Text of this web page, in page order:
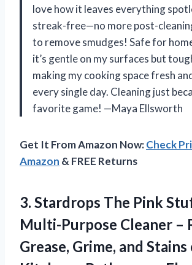
love how it leaves everything
streak-free—no more post-
to remove smudges! Safe for
it’s gentle on my surfaces but
making my cooking space fresh
every single day. Cleaning just
favorite game! —Maya Ellsworth
Get It From Amazon Now:Check
Amazon & FREE Returns
3. Stardrops The Pink
Multi-Purpose Cleaner –
Grease, Grime, and Stains